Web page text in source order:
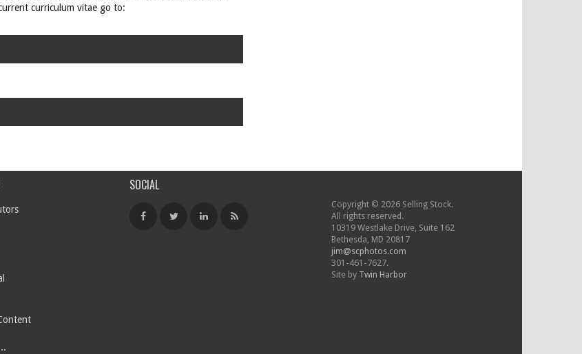
curriculum vitae go to:
SOCIAL
Copyright © 2026 Selling Stock.
All rights reserved.
10319 Westlake Drive, Suite 162
Bethesda, MD 20817
jim@scphotos.com
301-461-7627.
Site by Twin Harbor